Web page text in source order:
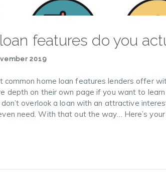
features do you
2019
home loan features lenders offer
depth on their own page if you want to
overlook a loan with an attractive
need. With that out the way… Here’s